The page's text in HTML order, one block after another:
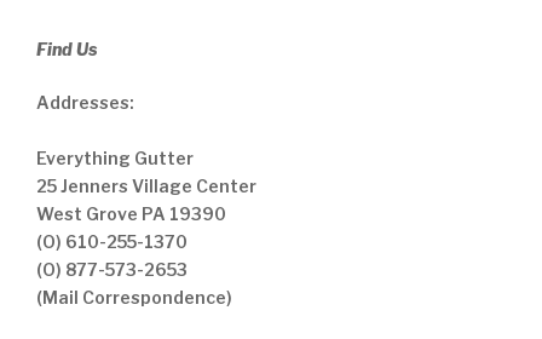
Find Us
Addresses:
Everything Gutter
25 Jenners Village Center
West Grove PA 19390
(O) 610-255-1370
(O) 877-573-2653
(Mail Correspondence)